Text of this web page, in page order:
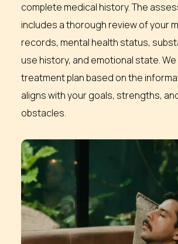
complete medical history. The
includes a thorough review of your
records, mental health status,
use history, and emotional state.
treatment plan based on the
aligns with your goals, strengths,
obstacles.